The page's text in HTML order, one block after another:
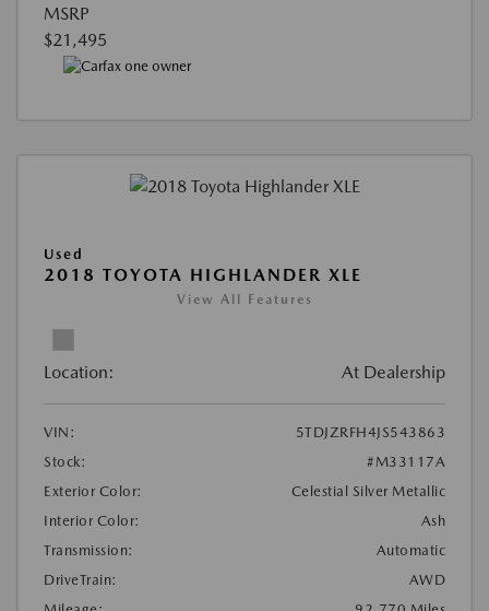
MSRP
$21,495
Used
2018 TOYOTA HIGHLANDER XLE
View All Features
Location: At Dealership
VIN:
5TDJZRFH4JS543863
Stock:
#M33117A
Exterior Color:
Celestial Silver Metallic
Interior Color:
Ash
Transmission:
Automatic
DriveTrain:
AWD